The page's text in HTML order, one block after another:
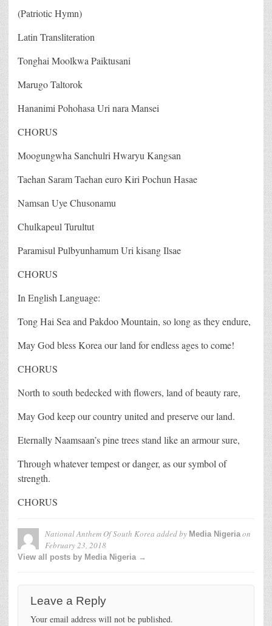
(Patriotic Hymn)
Latin Transliteration
Tonghai Moolkwa Paiktusani
Marugo Taltorok
Hananimi Pohohasa Uri nara Mansei
CHORUS
Moogungwha Sanchulri Hwaryu Kangsan
Taehan Saram Taehan euro Kiri Pochun Hasae
Namsan Uye Chusonamu
Chulkapeul Turultut
Paramisul Pulbyunhamum Uri kisang Ilsae
CHORUS
In English Language:
Tong Hai Sea and Pakdoo Mountain, so long as they endure,
May God bless Korea our land for endless ages to come!
CHORUS
North to south bedecked with flowers, land of beauty rare,
May God keep our country united and preserve our land.
Eternally Naamsaan’s pine trees stand like an armour sure,
Through whatever tempest or danger, as our symbol of
strength.
CHORUS
National Anthem Of South Korea added by Media Nigeriaon
February 23, 2018
View all posts by Media Nigeria →
Leave a Reply
Your email address will not be published.